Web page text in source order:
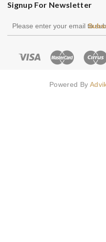
Signup For Newsletter
Powered By